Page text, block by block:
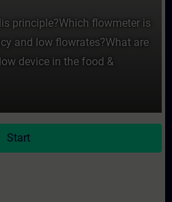
principle?Which flowmeter is
and low flowrates?What are
device in the food &
Start